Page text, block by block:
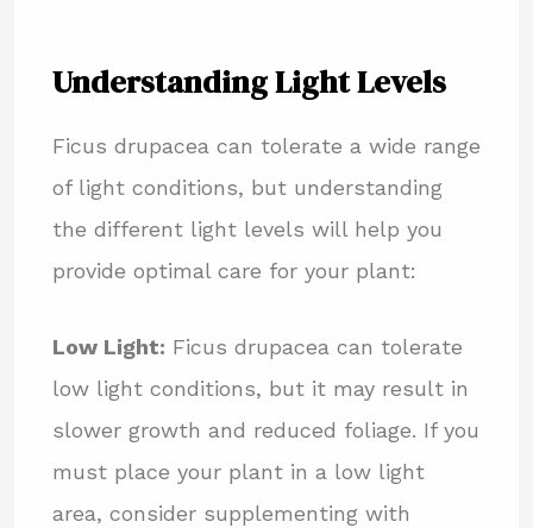
Understanding Light Levels
Ficus drupacea can tolerate a wide range
of light conditions, but understanding
the different light levels will help you
provide optimal care for your plant:
Low Light: Ficus drupacea can tolerate
low light conditions, but it may result in
slower growth and reduced foliage. If you
must place your plant in a low light
area, consider supplementing with